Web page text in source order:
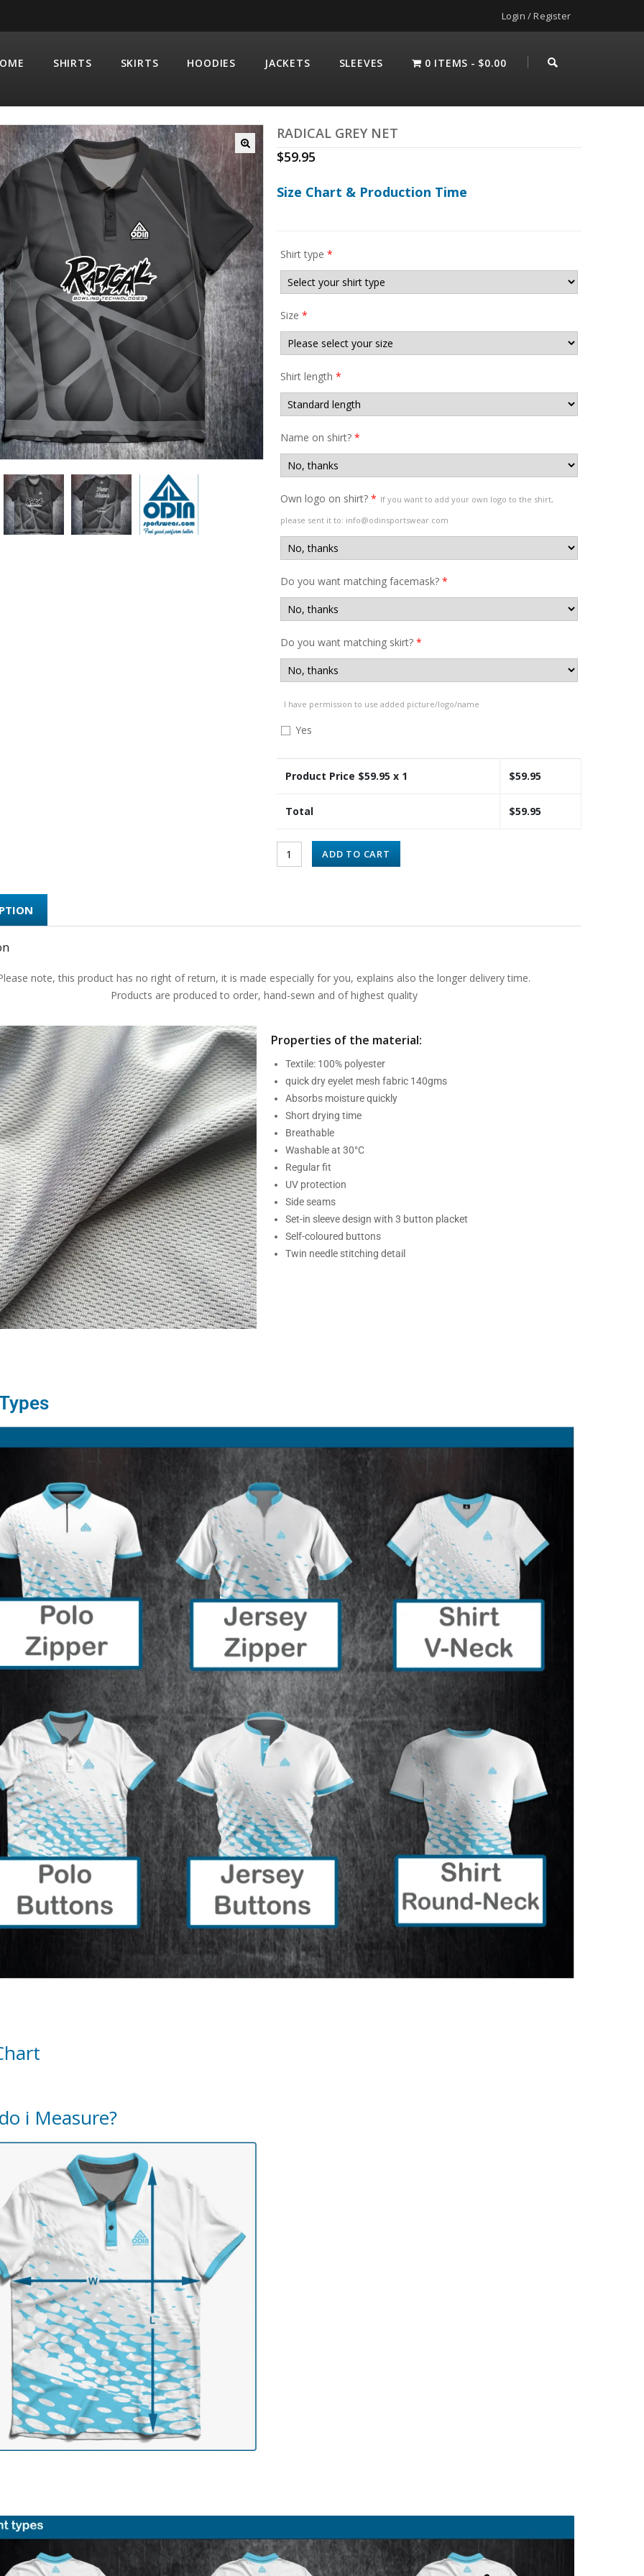
Login / Register
SHIRTS SKIRTS HOODIES JACKETS SLEEVES 0 ITEMS $0.00
RADICAL GREY NET
$59.95
Size Chart & Production Time
Shirt type *
Size *
Shirt length *
Name on shirt?*
Own logo on shirt?* If you want to add your own logo to the shirt,
please sent it to: info@odinsportswear.com
Do you want matching facemask?*
Do you want matching skirt?*
I have permission to use added picture/logo/name
Yes
Product Price $59.95 x 1 $59.95
Total $59.95
ADD TO CART
note, this product has no right of return, it is made especially for you, explains also the longer delivery time.
Products are produced to order, hand-sewn and of highest quality
Properties of the material:
Textile: 100% polyester
quick dry eyelet mesh fabric 140gms
Absorbs moisture quickly
Short drying time
Breathable
Washable at 30°C
Regular fit
UV protection
Side seams
Set-in sleeve design with 3 button placket
Self-coloured buttons
Twin needle stitching detail
i Measure?